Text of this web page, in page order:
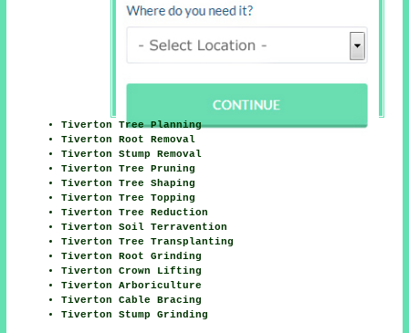
Tiverton Tree Planning
Tiverton Root Removal
Tiverton Stump Removal
Tiverton Tree Pruning
Tiverton Tree Shaping
Tiverton Tree Topping
Tiverton Tree Reduction
Tiverton Soil Terravention
Tiverton Tree Transplanting
Tiverton Root Grinding
Tiverton Crown Lifting
Tiverton Arboriculture
Tiverton Cable Bracing
Tiverton Stump Grinding